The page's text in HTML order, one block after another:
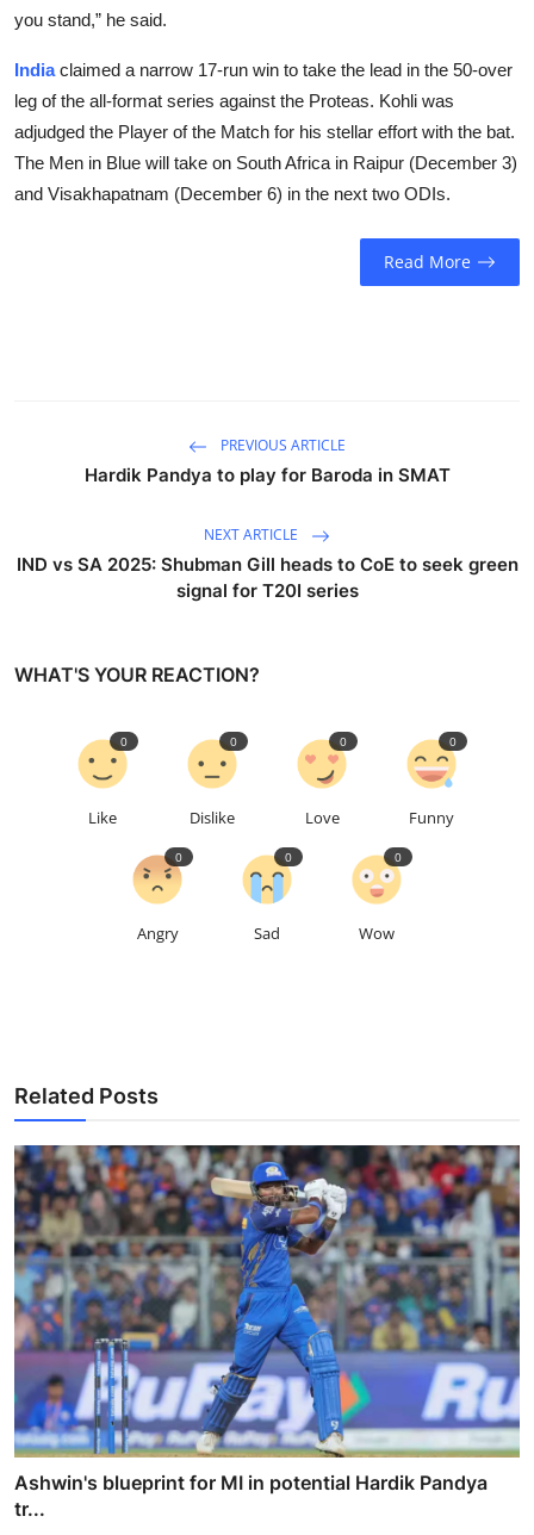
you stand,” he said.
Indiaclaimed a narrow 17-run win to take the lead in the 50-over
leg of the all-format series against the Proteas. Kohli was
adjudged the Player of the Match for his stellar effort with the bat.
The Men in Blue will take on South Africa in Raipur (December 3)
and Visakhapatnam (December 6) in the next two ODIs.
Read More
PREVIOUS ARTICLE
Hardik Pandya to play for Baroda in SMAT
NEXT ARTICLE
IND vs SA 2025: Shubman Gill heads to CoE to seek green
signal for T20I series
WHAT'S YOUR REACTION?
Like
0
Dislike
0
Love
0
Funny
0
Angry
0
Sad
0
Wow
0
Related Posts
Ashwin's blueprint for MI in potential Hardik Pandya
tr...